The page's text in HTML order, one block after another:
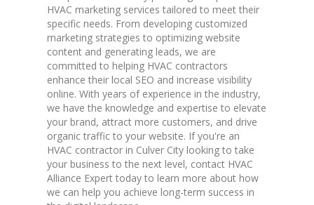
HVAC marketing services tailored to meet their
specific needs. From developing customized
marketing strategies to optimizing website
content and generating leads, we are
committed to helping HVAC contractors
enhance their local SEO and increase visibility
online. With years of experience in the industry,
we have the knowledge and expertise to elevate
your brand, attract more customers, and drive
organic traffic to your website. If you're an
HVAC contractor in Culver City looking to take
your business to the next level, contact HVAC
Alliance Expert today to learn more about how
we can help you achieve long-term success in